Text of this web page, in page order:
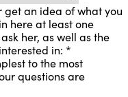
get an idea of ​​what you
here at least one
her, as well as the
in: *
to the most
questions are